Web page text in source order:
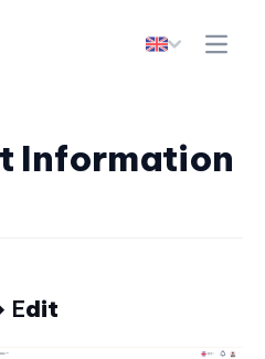
Information
Edit